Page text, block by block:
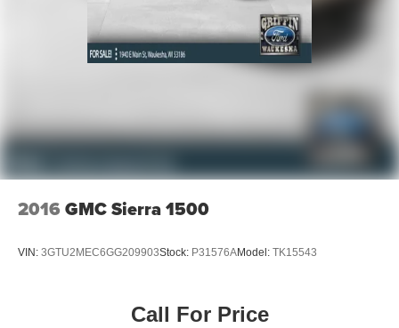
Brake Actuated Limited Slip Differential
2016 GMC Sierra 1500
VIN: 3GTU2MEC6GG209903Stock: P31576AModel: TK15543
Call For Price